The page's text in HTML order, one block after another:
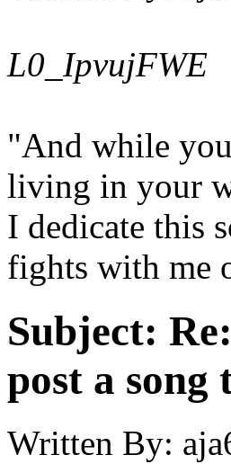
L0_IpvujFWE
"And while
living in your
I dedicate this
fights with me
Subject:
post a song
Written By: